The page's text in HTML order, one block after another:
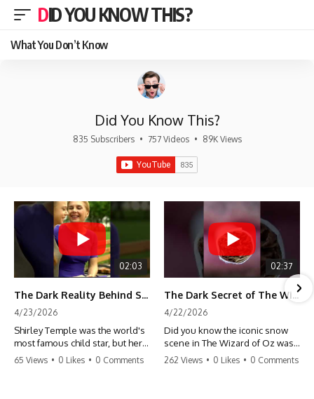
DID YOU KNOW THIS?
What You Don’t Know
Did You Know This?
835 Subscribers • 757 Videos • 89K Views
02:03
The Dark Reality Behind Shirley Temple’s Fame
4/23/2026
Shirley Temple was the world's
most famous child star, but her
rise to fame had a dark side.
65 Views • 0 Likes • 0 Comments
02:37
The Dark Secret of The Wizard of Oz Snow ❄️💀
4/22/2026
Did you know the iconic snow
scene in The Wizard of Oz was
actually a toxic hazard? 😱 The
262 Views • 0 Likes • 0 Comments